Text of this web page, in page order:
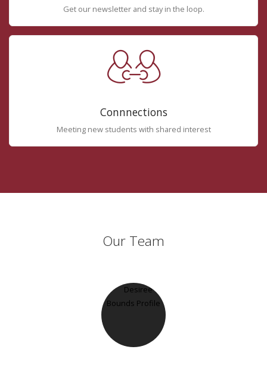
Get our newsletter and stay in the loop.
Connnections
Meeting new students with shared interest
Our Team